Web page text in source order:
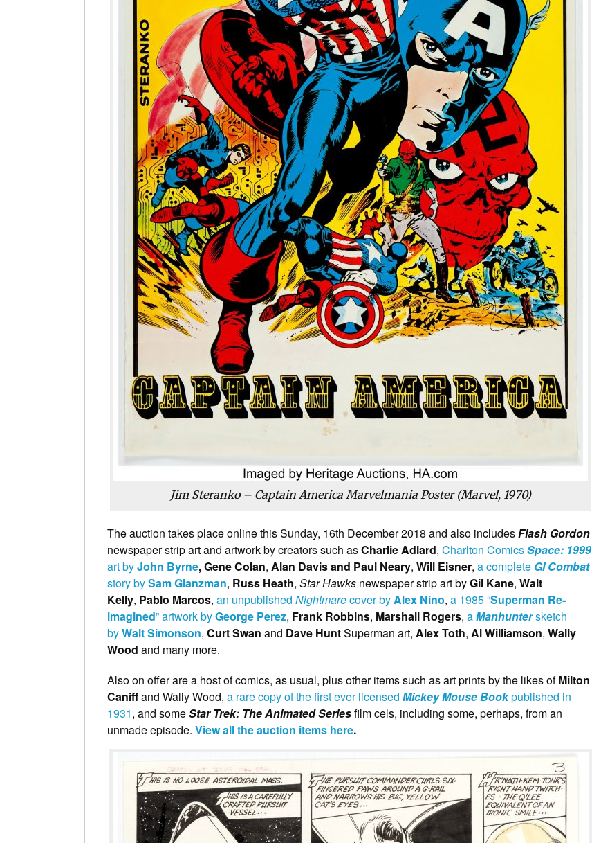
Jim Steranko – Captain America Marvelmania Poster (Marvel, 1970)
The auction takes place online this Sunday, 16th December 2018 and also includesFlash Gordon
newspaper strip art and artwork by creators such asCharlie Adlard, Charlton ComicsSpace: 1999
art byJohn Byrne, Gene Colan, Alan Davis and Paul Neary, Will Eisner, a complete GI Combat
story bySam Glanzman, Russ Heath, Star Hawks newspaper strip art byGil Kane, Walt
Kelly, Pablo Marcos, an unpublished Nightmarecover byAlex Nino, a 1985 “Superman Re-
imagined” artwork byGeorge Perez, Frank Robbins, Marshall Rogers, aManhuntersketch
byWalt Simonson, Curt Swan and Dave HuntSuperman art, Alex Toth, Al Williamson, Wally
Wood and many more.
Also on offer are a host of comics, as usual, plus other items such as art prints by the likes ofMilton
Caniffand Wally Wood, a rare copy of the first ever licensed Mickey Mouse Bookpublished in
1931, and someStar Trek: The Animated Seriesfilm cels, including some, perhaps, from an
unmade episode. View all the auction items here.